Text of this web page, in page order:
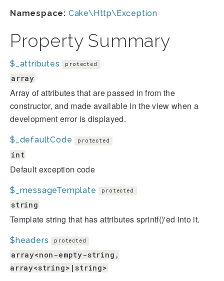
Namespace: Cake\Http\Exception
Property Summary
$_attributes protected
array
Array of attributes that are passed in from the
constructor, and made available in the view when a
development error is displayed.
$_defaultCode protected
int
Default exception code
$_messageTemplate protected
string
Template string that has attributes sprintf()'ed into it.
$headers protected
array<non-empty-string,
array<string>|string>